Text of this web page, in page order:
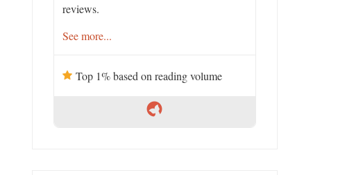
reviews.
See more...
Top 1% based on reading volume